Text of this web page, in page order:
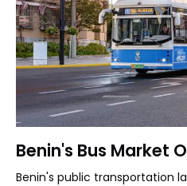
Benin's Bus Market
Benin's public transportation